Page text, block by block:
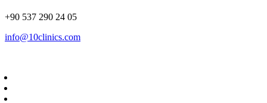
+90 537 290 24 05
info@10clinics.com